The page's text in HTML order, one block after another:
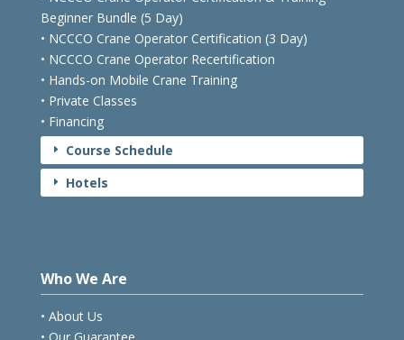
• NCCCO Crane Operator Certification & Training
Beginner Bundle (5 Day)
• NCCCO Crane Operator Certification (3 Day)
• NCCCO Crane Operator Recertification
• Hands-on Mobile Crane Training
• Private Classes
• Financing
ECourse Schedule
EHotels
Who We Are
• About Us